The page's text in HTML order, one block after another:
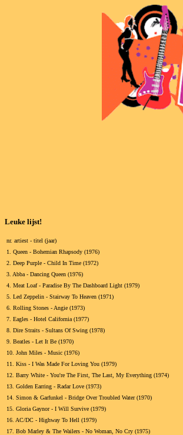
Leuke lijst!
nr. artiest - titel (jaar)
1.
Queen - Bohemian Rhapsody (1976)
2. Deep Purple - Child In Time (1972)
3. Abba - Dancing Queen (1976)
4. Meat Loaf - Paradise By The Dashboard Light (1979)
5. Led Zeppelin - Stairway To Heaven (1971)
6. Rolling Stones - Angie (1973)
7. Eagles - Hotel California (1977)
8. Dire Straits - Sultans Of Swing (1978)
9. Beatles - Let It Be (1970)
10. John Miles - Music (1976)
11.
Kiss - I Was Made For Loving You (1979)
12. Barry White - You're The First, The Last, My Everything (1974)
13. Golden Earring - Radar Love (1973)
14. Simon & Garfunkel - Bridge Over Troubled Water (1970)
15. Gloria Gaynor - I Will Survive (1979)
16. AC/DC - Highway To Hell (1979)
17. Bob Marley & The Wailers - No Woman, No Cry (1975)